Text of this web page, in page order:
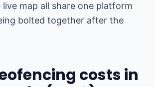
map all share one platform
bolted together after the
costs in